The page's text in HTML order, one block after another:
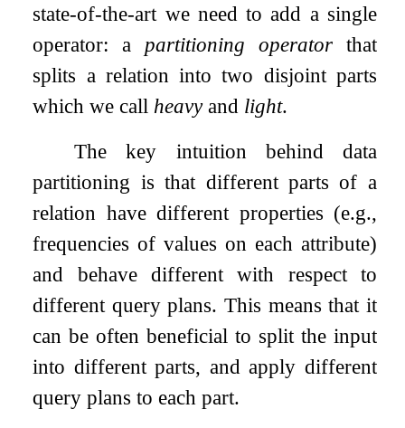
state-of-the-art we need to add a single
operator: a partitioning operator that
splits a relation into two disjoint parts
which we call heavyand light.
The key intuition behind data
partitioning is that different parts of a
relation have different properties (e.g.,
frequencies of values on each attribute)
and behave different with respect to
different query plans. This means that it
can be often beneficial to split the input
into different parts, and apply different
query plans to each part.